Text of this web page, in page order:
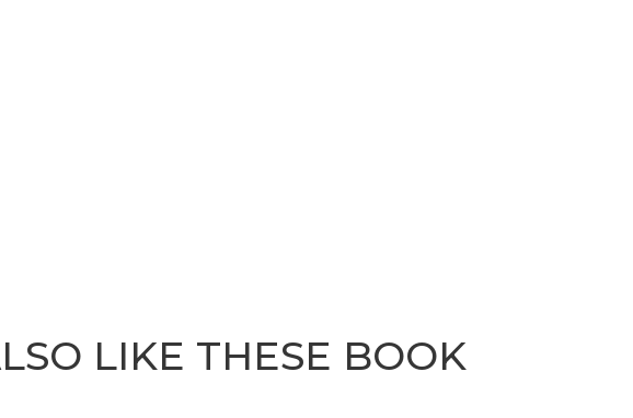
LIKE THESE BOOK